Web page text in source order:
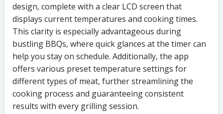
design, complete with a clear LCD screen that
displays current temperatures and cooking times.
This clarity is especially advantageous during
bustling BBQs, where quick glances at the timer can
help you stay on schedule. Additionally, the app
offers various preset temperature settings for
different types of meat, further streamlining the
cooking process and guaranteeing consistent
results with every grilling session.